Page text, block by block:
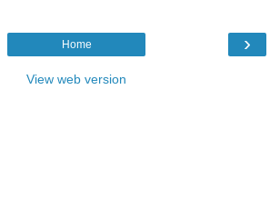
›
Home
View web version